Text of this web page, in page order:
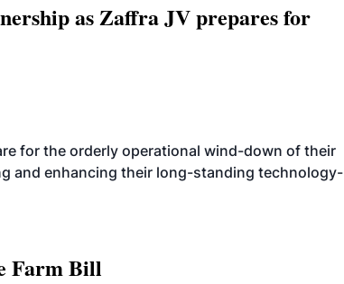
as Zaffra JV prepares for
for the orderly operational wind-down of their
and enhancing their long-standing technology-
Farm Bill